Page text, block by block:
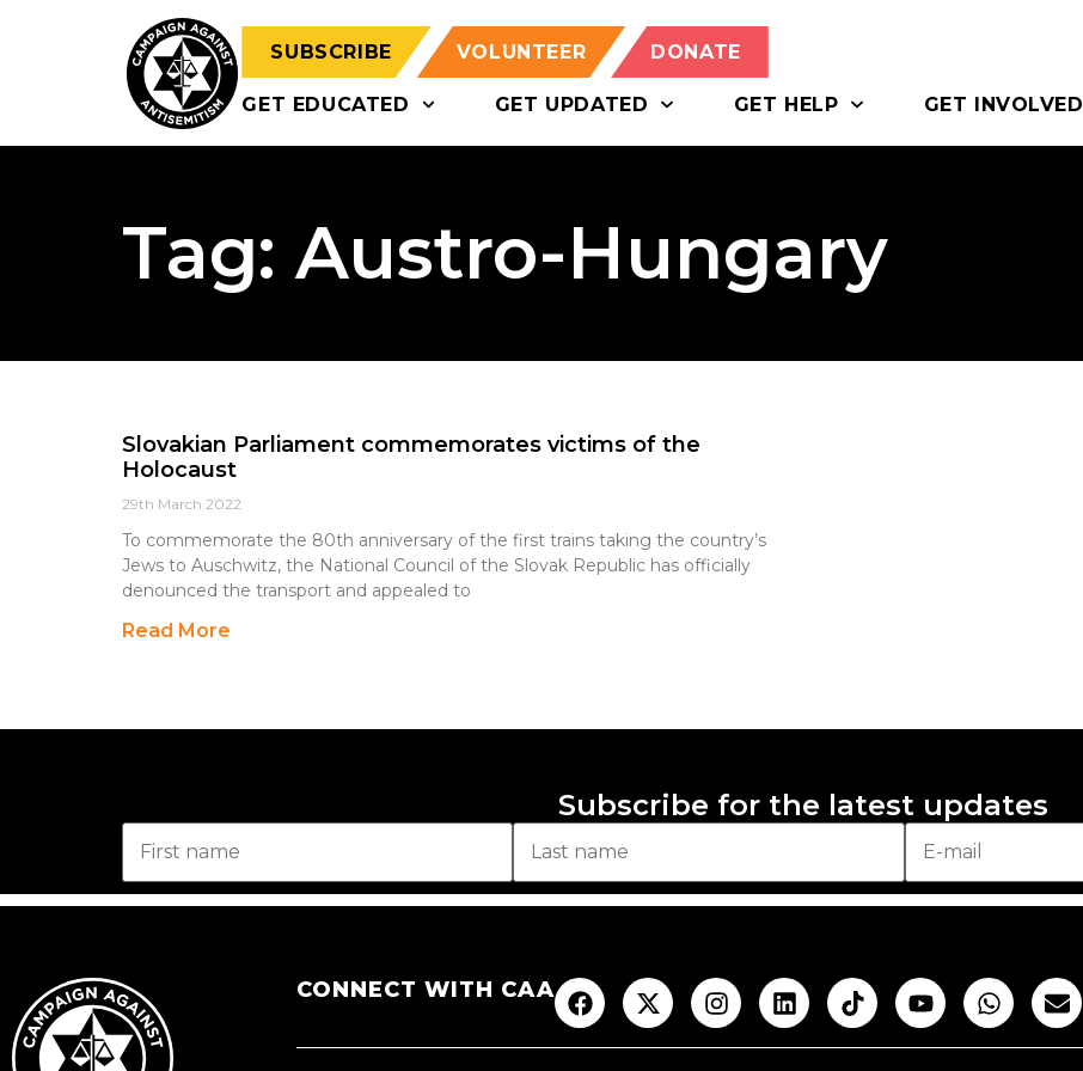
SUBSCRIBE VOLUNTEER DONATE
GET EDUCATED GET UPDATED GET HELP GET INVOLVED
Tag: Austro-Hungary
Slovakian Parliament commemorates victims of the
Holocaust
29th March 2022
To commemorate the 80th anniversary of the first trains taking the country’s
Jews to Auschwitz, the National Council of the Slovak Republic has officially
denounced the transport and appealed to
Read More
Subscribe for the latest updates
CONNECT WITH CAA